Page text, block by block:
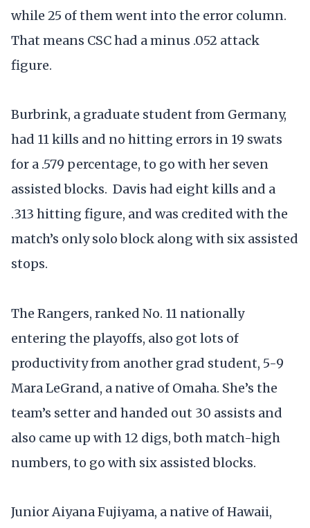
while 25 of them went into the error column.
That means CSC had a minus .052 attack
figure.
Burbrink, a graduate student from Germany,
had 11 kills and no hitting errors in 19 swats
for a .579 percentage, to go with her seven
assisted blocks. Davis had eight kills and a
.313 hitting figure, and was credited with the
match’s only solo block along with six assisted
stops.
The Rangers, ranked No. 11 nationally
entering the playoffs, also got lots of
productivity from another grad student, 5-9
Mara LeGrand, a native of Omaha. She’s the
team’s setter and handed out 30 assists and
also came up with 12 digs, both match-high
numbers, to go with six assisted blocks.
Junior Aiyana Fujiyama, a native of Hawaii,